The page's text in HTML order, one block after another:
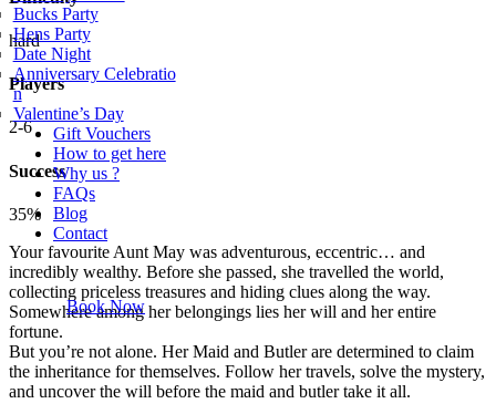
Bucks Party
Hens Party
Date Night
Anniversary Celebratio
n
Valentine’s Day
Gift Vouchers
How to get here
Why us ?
FAQs
Blog
Contact
Book Now
hard
Players
2-6
Success
35%
Your favourite Aunt May was adventurous, eccentric… and
incredibly wealthy. Before she passed, she travelled the world,
collecting priceless treasures and hiding clues along the way.
Somewhere among her belongings lies her will and her entire
fortune.
But you’re not alone. Her Maid and Butler are determined to claim
the inheritance for themselves. Follow her travels, solve the mystery,
and uncover the will before the maid and butler take it all.